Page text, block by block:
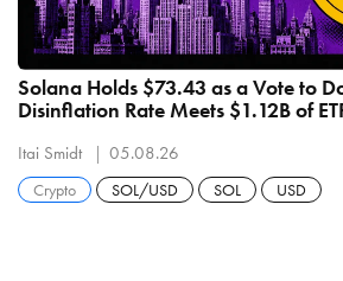
Solana Holds $73.43 as a Vote to
Disinflation Rate Meets $1.12B of
Itai Smidt 05.08.26
Crypto SOL/USD SOL USD